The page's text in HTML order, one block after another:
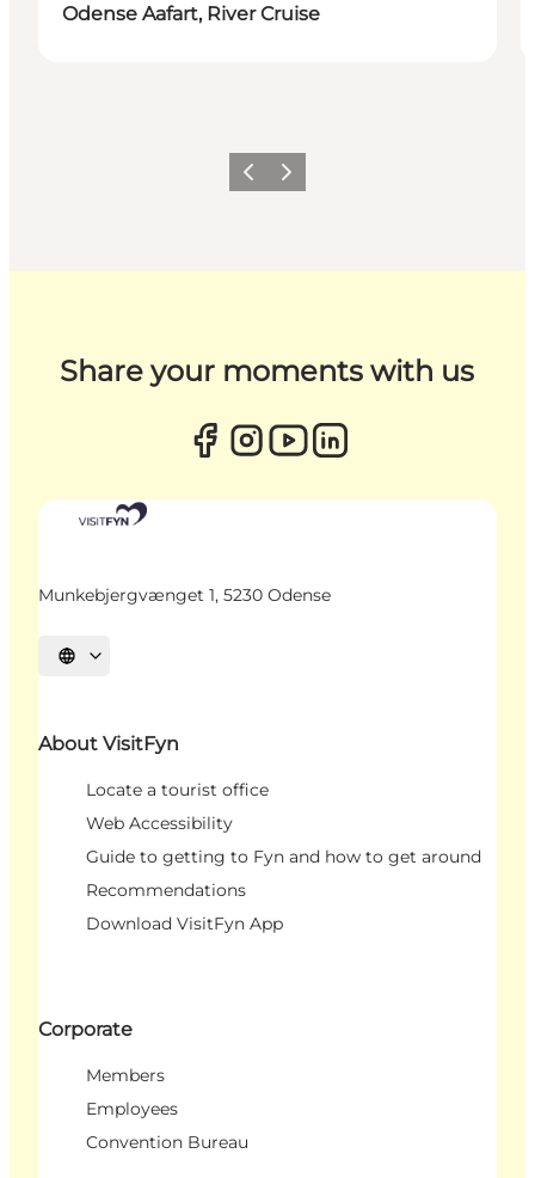
Odense Aafart, River Cruise
Previous
Next
Share your moments with us
Munkebjergvænget 1, 5230 Odense
Select language
About VisitFyn
Locate a tourist office
Web Accessibility
Guide to getting to Fyn and how to get around
Recommendations
Download VisitFyn App
Corporate
Members
Employees
Convention Bureau